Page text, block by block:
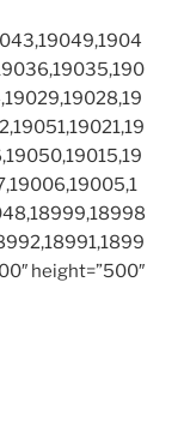
height=”500″